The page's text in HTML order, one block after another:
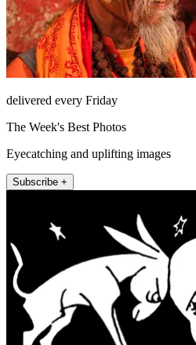
delivered every Friday
The Week's Best Photos
Eyecatching and uplifting images
Subscribe +